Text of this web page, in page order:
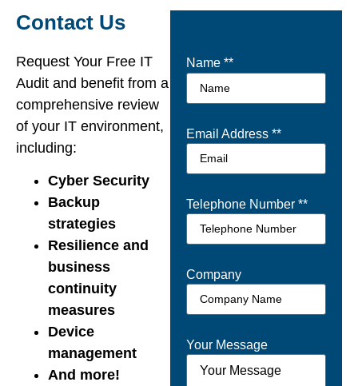
Contact Us
Request Your Free IT
Audit and benefit from a
comprehensive review
of your IT environment,
including:
Cyber Security
Backup
strategies
Resilience and
business
continuity
measures
Device
management
And more!
Name **
Email Address **
Telephone Number **
Company
Your Message